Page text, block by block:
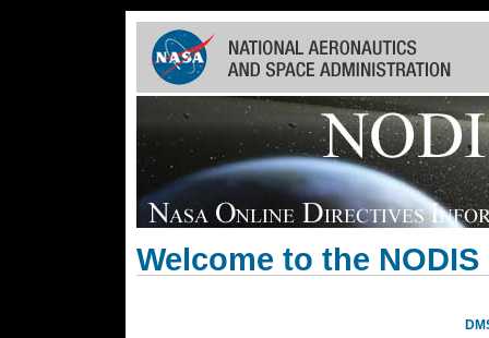
Skip
Navigation
(press
2)
Welcome to the